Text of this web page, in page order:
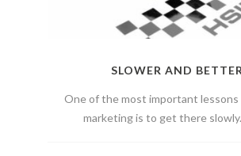
SLOWER AND BETTER
One of the most important lessons
marketing is to get there